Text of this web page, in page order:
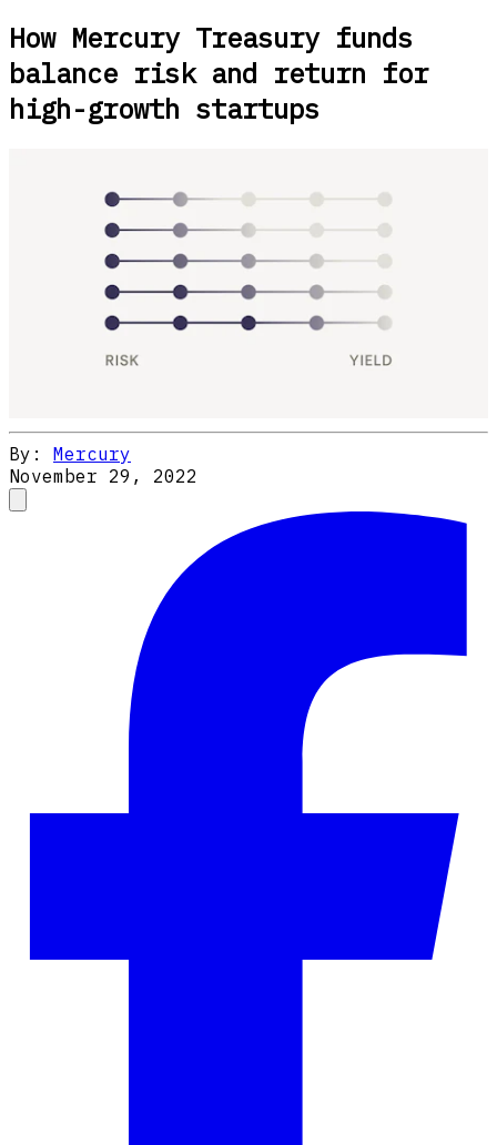
How Mercury Treasury funds
balance risk and return for
high-growth startups
By: Mercury
November 29, 2022